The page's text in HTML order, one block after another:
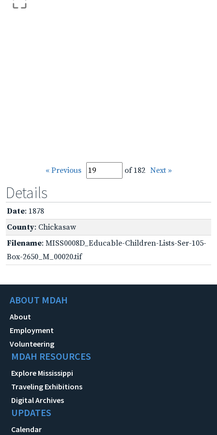
« Previous of 182 Next »
Details
Date: 1878
County: Chickasaw
Filename: MISS0008D_Educable-Children-Lists-Ser-105-
Box-2650_M_00020.tif
ABOUT MDAH
About
Employment
Volunteering
MDAH RESOURCES
Explore Mississippi
Traveling Exhibitions
Digital Archives
UPDATES
Calendar